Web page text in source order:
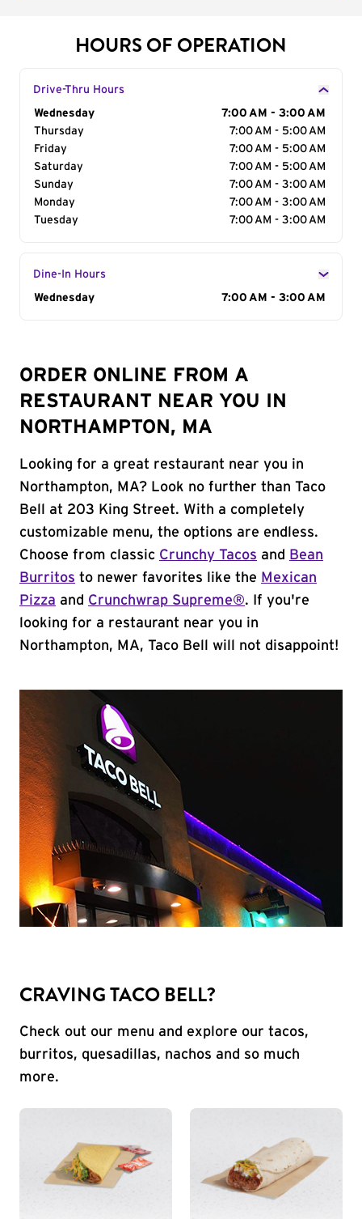
HOURS OF OPERATION
Drive-Thru Hours
Day of the Week
Wednesday
7:00 AM - 3:00 AM
Thursday
7:00 AM - 5:00 AM
Friday
7:00 AM - 5:00 AM
Saturday
7:00 AM - 5:00 AM
Sunday
7:00 AM - 3:00 AM
Monday
7:00 AM - 3:00 AM
Tuesday
7:00 AM - 3:00 AM
Dine-In Hours
Day of the Week
Wednesday 7:00 AM - 3:00 AM
ORDER ONLINE FROM A
RESTAURANT NEAR YOU IN
NORTHAMPTON, MA
Looking for a great restaurant near you in
Northampton, MA? Look no further than Taco
Bell at 203 King Street. With a completely
customizable menu, the options are endless.
Choose from classic Crunchy Tacos and
Bean
Burritos to newer favorites like the Mexican
Pizza and Crunchwrap Supreme®. If you're
looking for a restaurant near you in
Northampton, MA, Taco Bell will not disappoint!
CRAVING TACO BELL?
Check out our menu and explore our tacos,
burritos, quesadillas, nachos and so much
more.